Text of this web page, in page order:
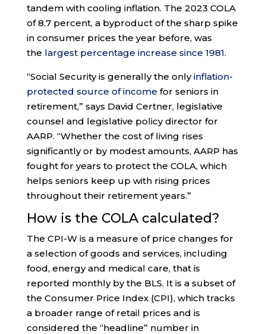
tandem with cooling inflation. The 2023 COLA
of 8.7 percent, a byproduct of the sharp spike
in consumer prices the year before, was
the largest percentage increase since 1981.
“Social Security is generally the onlyinflation-
protected source of income for seniors in
retirement,” says David Certner, legislative
counsel and legislative policy director for
AARP. “Whether the cost of living rises
significantly or by modest amounts, AARP has
fought for years to protect the COLA, which
helps seniors keep up with rising prices
throughout their retirement years.”
How is the COLA calculated?
The CPI-W is a measure of price changes for
a selection of goods and services, including
food, energy and medical care, that is
reported monthly by the BLS. It is a subset of
the Consumer Price Index (CPI), which tracks
a broader range of retail prices and is
considered the “headline” number in